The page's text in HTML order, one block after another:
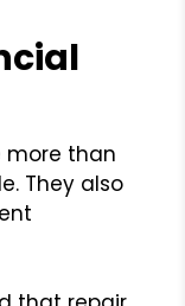
more than
They also